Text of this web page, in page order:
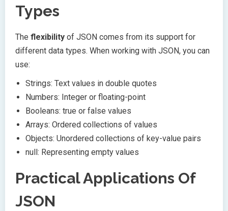
Types
The flexibility of JSON comes from its support for
different data types. When working with JSON, you can
use:
Strings: Text values in double quotes
Numbers: Integer or floating-point
Booleans: true or false values
Arrays: Ordered collections of values
Objects: Unordered collections of key-value pairs
null: Representing empty values
Practical Applications Of
JSON